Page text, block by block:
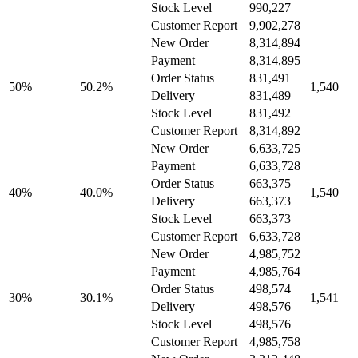
Stock Level
990,227
Customer Report
9,902,278
50% 50.2%
New Order 8,314,894
1,540
Payment
8,314,895
Order Status
831,491
Delivery
831,489
Stock Level
831,492
Customer Report
8,314,892
40% 40.0%
New Order 6,633,725
1,540
Payment
6,633,728
Order Status
663,375
Delivery
663,373
Stock Level
663,373
Customer Report
6,633,728
30% 30.1%
New Order 4,985,752
1,541
Payment
4,985,764
Order Status
498,574
Delivery
498,576
Stock Level
498,576
Customer Report
4,985,758